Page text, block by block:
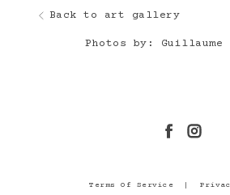
Back to art gallery
Photos by: Guillaume
Terms Of Service